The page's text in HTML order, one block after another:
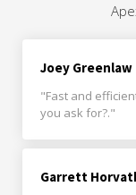
Joey Greenlaw
"Fast and
you ask for?."
Garrett